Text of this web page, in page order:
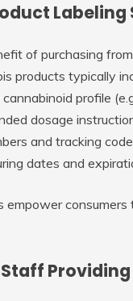
of purchasing
products typically
profile
dosage
and tracking
dates and
empower